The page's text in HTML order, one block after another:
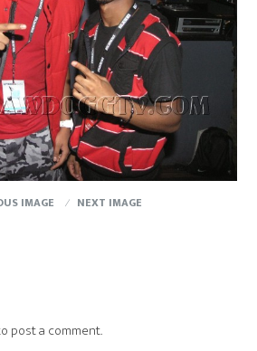
IMAGE
NEXT IMAGE
post a comment.